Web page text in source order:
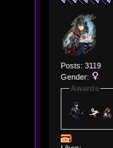
Posts: 3119
Gender:
Awards